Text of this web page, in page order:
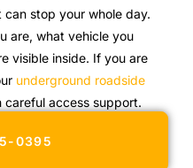
stop your whole day.
are, what vehicle you
visible inside. If you are
underground roadside
access support.
0395